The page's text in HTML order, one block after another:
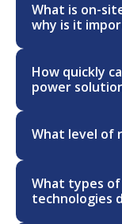
What is on-
why is it
located at or
highly reliable
grid
to achieve
greater
How quickly
power
centers in as
maintain
(and cooling
What level of
99.999% (‘five
primary
What types
technologies